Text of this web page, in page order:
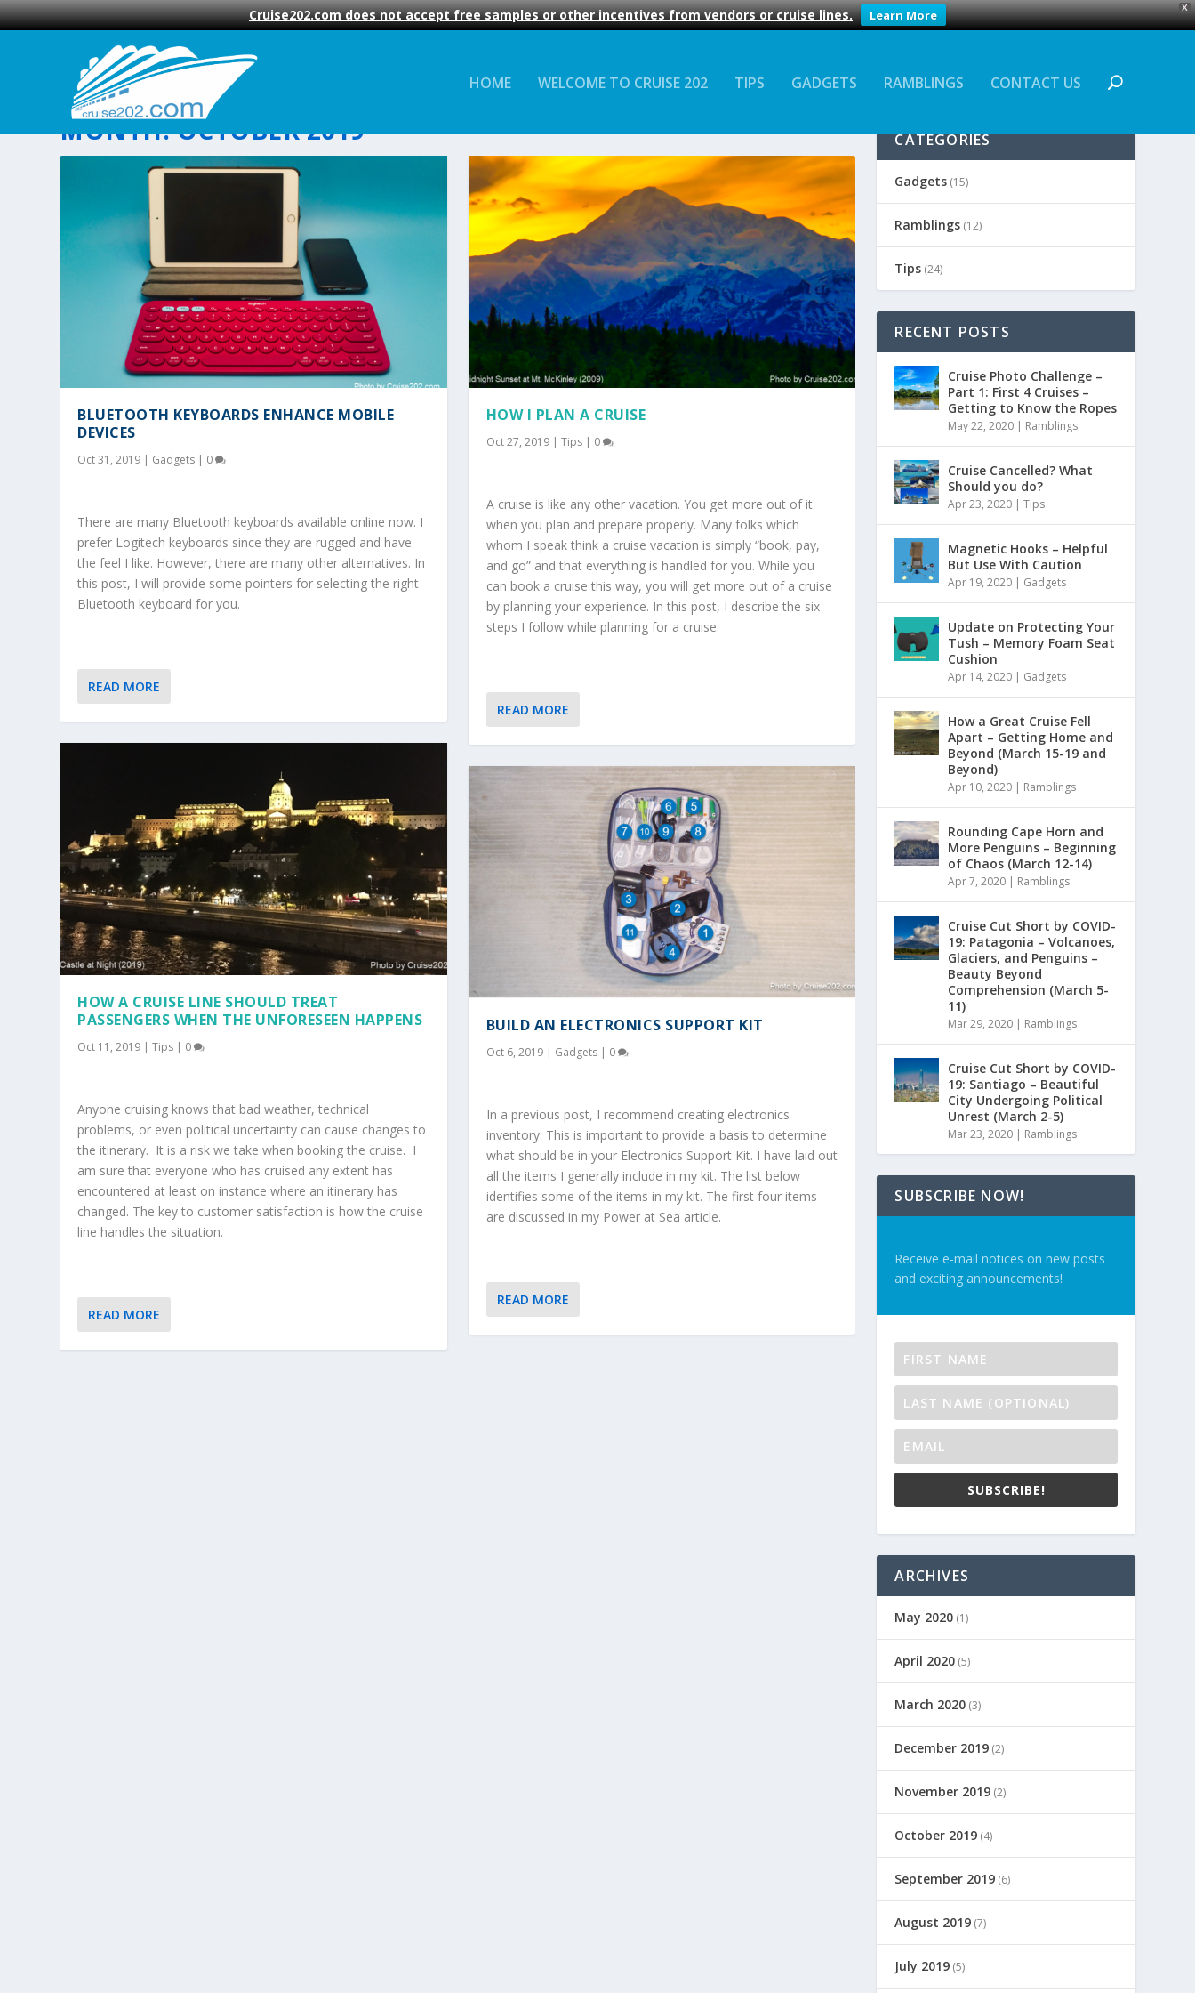
X
Cruise202.com does not accept free samples or other incentives from vendors or cruise lines. Learn More
HOME WELCOME TO CRUISE 202 TIPS GADGETS RAMBLINGS CONTACT US
MONTH:OCTOBER 2019
BLUETOOTH KEYBOARDS ENHANCE MOBILE
DEVICES
Oct 31, 2019 | Gadgets | 0
There are many Bluetooth keyboards available online now. I
prefer Logitech keyboards since they are rugged and have
the feel I like. However, there are many other alternatives. In
this post, I will provide some pointers for selecting the right
Bluetooth keyboard for you.
READ MORE
HOW A CRUISE LINE SHOULD TREAT
PASSENGERS WHEN THE UNFORESEEN HAPPENS
Oct 11, 2019 |Tips | 0
Anyone cruising knows that bad weather, technical
problems, or even political uncertainty can cause changes to
the itinerary. It is a risk we take when booking the cruise. I
am sure that everyone who has cruised any extent has
encountered at least on instance where an itinerary has
changed. The key to customer satisfaction is how the cruise
line handles the situation.
READ MORE
HOW I PLAN A CRUISE
Oct 27, 2019| Tips| 0
A cruise is like any other vacation. You get more out of it
when you plan and prepare properly. Many folks which
whom I speak think a cruise vacation is simply “book, pay,
and go” and that everything is handled for you. While you
can book a cruise this way, you will get more out of a cruise
by planning your experience. In this post, I describe the six
steps I follow while planning for a cruise.
READ MORE
BUILD AN ELECTRONICS SUPPORT KIT
Oct 6, 2019| Gadgets| 0
In a previous post, I recommend creating electronics
inventory. This is important to provide a basis to determine
what should be in your Electronics Support Kit. I have laid out
all the items I generally include in my kit. The list below
identifies some of the items in my kit. The first four items
are discussed in my Power at Sea article.
READ MORE
CATEGORIES
Gadgets (15)
Ramblings (12)
Tips (24)
RECENT POSTS
Cruise Photo Challenge –
Part 1: First 4 Cruises –
Getting to Know the Ropes
May 22, 2020 | Ramblings
Cruise Cancelled? What
Should you do?
Apr 23, 2020 |Tips
Magnetic Hooks – Helpful
But Use With Caution
Apr 19, 2020 | Gadgets
Update on Protecting Your
Tush – Memory Foam Seat
Cushion
Apr 14, 2020 | Gadgets
How a Great Cruise Fell
Apart – Getting Home and
Beyond (March 15-19 and
Beyond)
Apr 10, 2020 | Ramblings
Rounding Cape Horn and
More Penguins – Beginning
of Chaos (March 12-14)
Apr 7, 2020 | Ramblings
Cruise Cut Short by COVID-
19: Patagonia – Volcanoes,
Glaciers, and Penguins –
Beauty Beyond
Comprehension (March 5-
11)
Mar 29, 2020 | Ramblings
Cruise Cut Short by COVID-
19: Santiago – Beautiful
City Undergoing Political
Unrest (March 2-5)
Mar 23, 2020 | Ramblings
SUBSCRIBE NOW!
Receive e-mail notices on new posts
and exciting announcements!
SUBSCRIBE!
ARCHIVES
May 2020 (1)
April 2020 (5)
March 2020 (3)
December 2019 (2)
November 2019 (2)
October 2019 (4)
September 2019 (6)
August 2019 (7)
July 2019 (5)